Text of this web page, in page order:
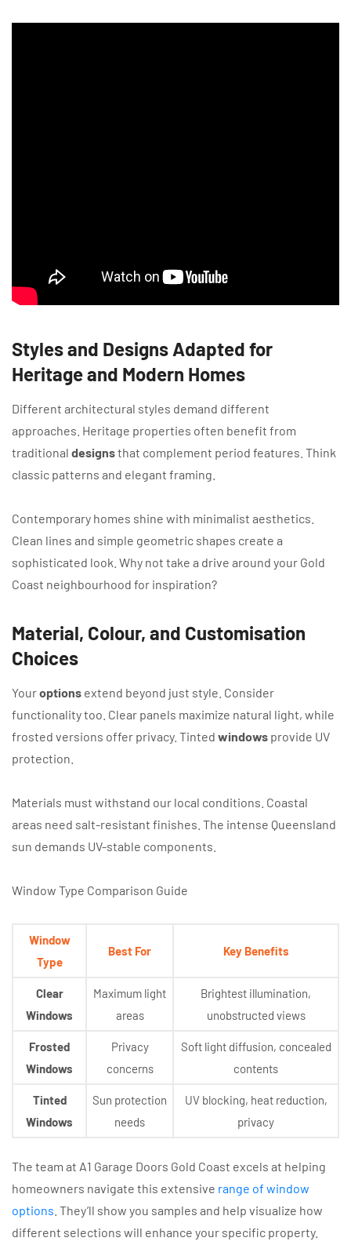
Styles and Designs Adapted for
Heritage and Modern Homes
Different architectural styles demand different
approaches. Heritage properties often benefit from
traditional designsthat complement period features. Think
classic patterns and elegant framing.
Contemporary homes shine with minimalist aesthetics.
Clean lines and simple geometric shapes create a
sophisticated look. Why not take a drive around your Gold
Coast neighbourhood for inspiration?
Material, Colour, and Customisation
Choices
Youroptions extend beyond just style. Consider
functionality too. Clear panels maximize natural light, while
frosted versions offer privacy. Tinted windows provide UV
protection.
Materials must withstand our local conditions. Coastal
areas need salt-resistant finishes. The intense Queensland
sun demands UV-stable components.
Window Type Comparison Guide
Window
Type
Best For Key Benefits
Clear
Windows
Maximum light
areas
Brightest illumination,
unobstructed views
Frosted
Windows
Privacy
concerns
Soft light diffusion, concealed
contents
Tinted
Windows
Sun protection
needs
UV blocking, heat reduction,
privacy
The team at A1 Garage Doors Gold Coast excels at helping
homeowners navigate this extensive range of window
options . They’ll show you samples and help visualize how
different selections will enhance your specific property.